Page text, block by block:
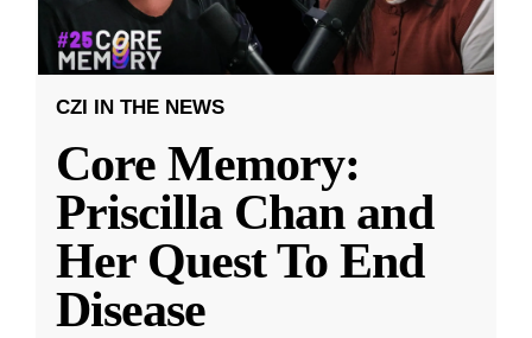
CZI IN THE NEWS
Core Memory:
Priscilla Chan and
Her Quest To End
Disease